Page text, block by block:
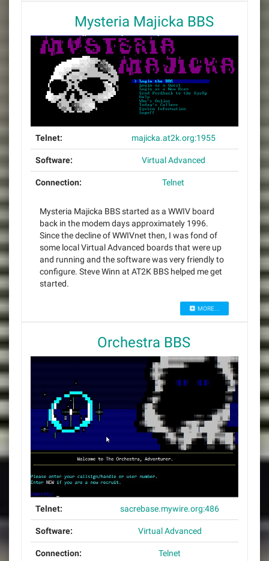
Mysteria Majicka BBS
Telnet: majicka.at2k.org:1955
Software: Virtual Advanced
Connection: Telnet
Mysteria Majicka BBS started as a WWIV board
back in the modem days approximately 1996.
Since the decline of WWIVnet then, I was fond of
some local Virtual Advanced boards that were up
and running and the software was very friendly to
configure. Steve Winn at AT2K BBS helped me get
started.
MORE...
Orchestra BBS
Telnet: sacrebase.mywire.org:486
Software: Virtual Advanced
Connection: Telnet